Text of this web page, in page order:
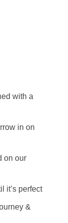
with a
in on
on our
it’s perfect
&